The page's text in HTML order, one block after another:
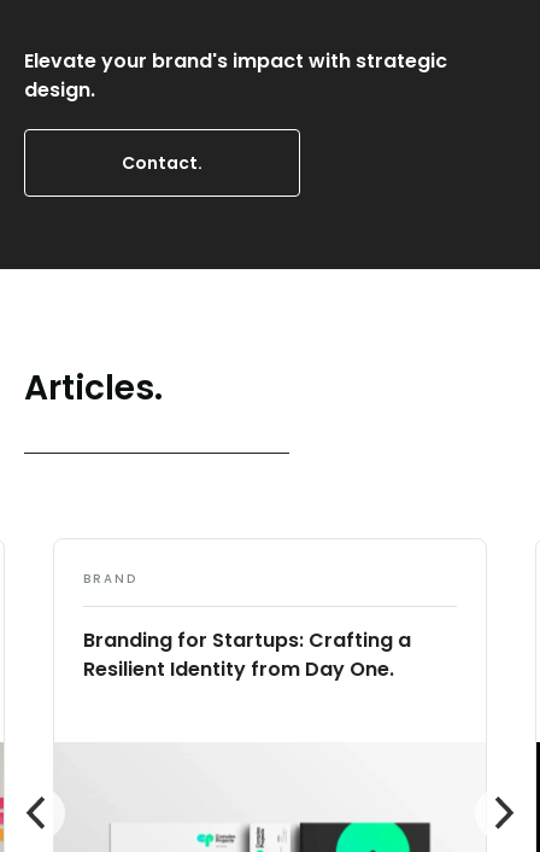
Elevate your brand's impact with strategic
design.
Contact.
Articles.
BRAND
Branding for Startups: Crafting a
Resilient Identity from Day One.